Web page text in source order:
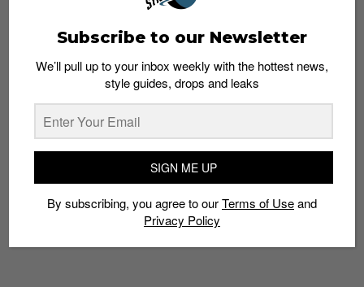
Subscribe to our Newsletter
We’ll pull up to your inbox weekly with the hottest news,
style guides, drops and leaks
SIGN ME UP
By subscribing, you agree to ourTerms of Useand
Privacy Policy